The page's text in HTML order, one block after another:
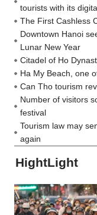
tourists with its
The First Cashless
Downtown Hanoi
Lunar New Year
Citadel of Ho
Ha My Beach, one
Can Tho tourism
Number of visitors
festival
Tourism law may
again
HightLight